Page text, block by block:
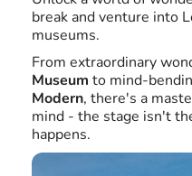
break and venture into
museums.
From extraordinary
Museum to mind-
Modern, there's a
mind - the stage isn't
happens.